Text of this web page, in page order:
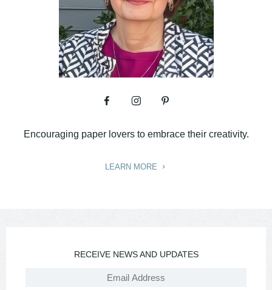
Encouraging paper lovers to embrace their creativity.
LEARN MORE
RECEIVE NEWS AND UPDATES